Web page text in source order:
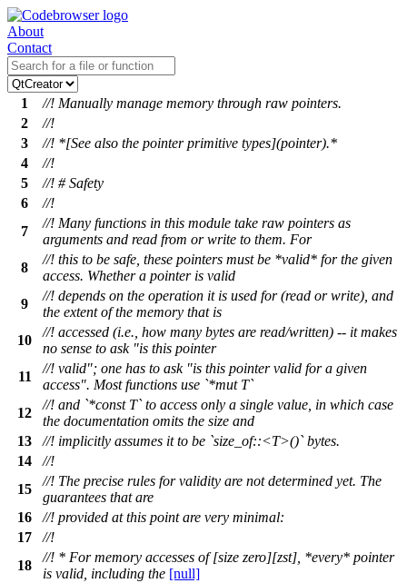
About
Contact
1
//! Manually manage memory through raw pointers.
2
//!
3
//! *[See also the pointer primitive types](pointer).*
4
//!
5
//! # Safety
6
//!
7
//! Many functions in this module take raw pointers as
arguments and read from or write to them. For
8
//! this to be safe, these pointers must be *valid* for the given
access. Whether a pointer is valid
9
//! depends on the operation it is used for (read or write), and
the extent of the memory that is
10
//! accessed (i.e., how many bytes are read/written) -- it makes
no sense to ask "is this pointer
11
//! valid"; one has to ask "is this pointer valid for a given
access". Most functions use `*mut T`
12
//! and `*const T` to access only a single value, in which case
the documentation omits the size and
13
//! implicitly assumes it to be `size_of::<T>()` bytes.
14
//!
15
//! The precise rules for validity are not determined yet. The
guarantees that are
16
//! provided at this point are very minimal:
17
//!
18
//! * For memory accesses of [size zero][zst], *every* pointer
is valid, including the [null]